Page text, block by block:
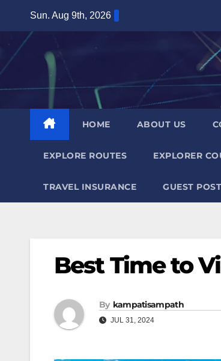
content
Sun. Aug 9th, 2026
HOME ABOUT US
EXPLORE ROUTES EXPLORER
TRAVEL INSURANCE GUEST
Best Time to
By kampatisampath
JUL 31, 2024